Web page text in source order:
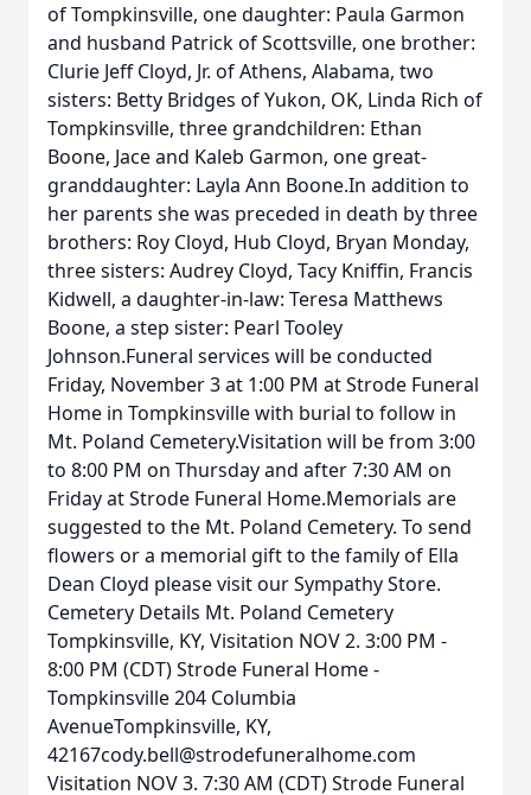
of Tompkinsville, one daughter: Paula Garmon
and husband Patrick of Scottsville, one brother:
Clurie Jeff Cloyd, Jr. of Athens, Alabama, two
sisters: Betty Bridges of Yukon, OK, Linda Rich of
Tompkinsville, three grandchildren: Ethan
Boone, Jace and Kaleb Garmon, one great-
granddaughter: Layla Ann Boone.In addition to
her parents she was preceded in death by three
brothers: Roy Cloyd, Hub Cloyd, Bryan Monday,
three sisters: Audrey Cloyd, Tacy Kniffin, Francis
Kidwell, a daughter-in-law: Teresa Matthews
Boone, a step sister: Pearl Tooley
Johnson.Funeral services will be conducted
Friday, November 3 at 1:00 PM at Strode Funeral
Home in Tompkinsville with burial to follow in
Mt. Poland Cemetery.Visitation will be from 3:00
to 8:00 PM on Thursday and after 7:30 AM on
Friday at Strode Funeral Home.Memorials are
suggested to the Mt. Poland Cemetery. To send
flowers or a memorial gift to the family of Ella
Dean Cloyd please visit our Sympathy Store.
Cemetery Details Mt. Poland Cemetery
Tompkinsville, KY, Visitation NOV 2. 3:00 PM -
8:00 PM (CDT) Strode Funeral Home -
Tompkinsville 204 Columbia
AvenueTompkinsville, KY,
42167cody.bell@strodefuneralhome.com
Visitation NOV 3. 7:30 AM (CDT) Strode Funeral